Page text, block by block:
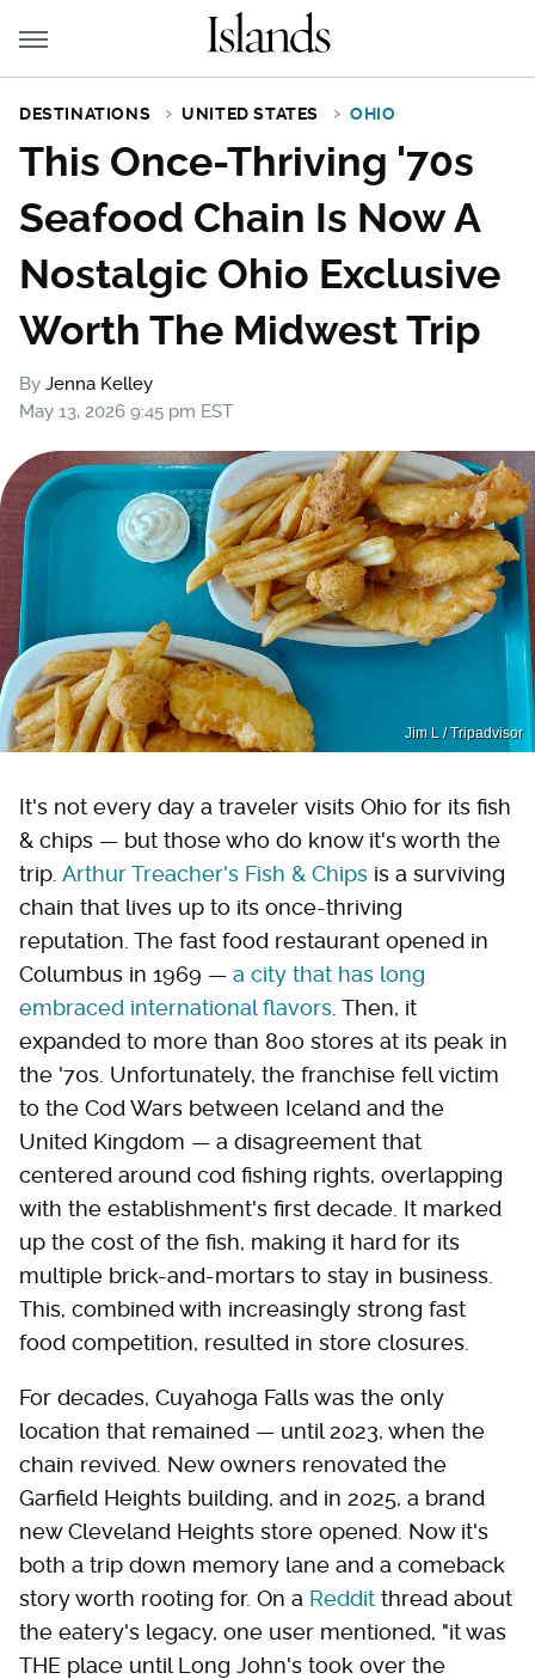
DESTINATIONS UNITED STATES OHIO
This Once-Thriving '70s
Seafood Chain Is Now A
Nostalgic Ohio Exclusive
Worth The Midwest Trip
By Jenna Kelley
May 13, 2026 9:45 pm EST
Jim L / Tripadvisor
It's not every day a traveler visits Ohio for its fish
& chips — but those who do know it's worth the
trip. Arthur Treacher's Fish & Chips is a surviving
chain that lives up to its once-thriving
reputation. The fast food restaurant opened in
Columbus in 1969 — a city that has long
embraced international flavors . Then, it
expanded to more than 800 stores at its peak in
the '70s. Unfortunately, the franchise fell victim
to the Cod Wars between Iceland and the
United Kingdom — a disagreement that
centered around cod fishing rights, overlapping
with the establishment's first decade. It marked
up the cost of the fish, making it hard for its
multiple brick-and-mortars to stay in business.
This, combined with increasingly strong fast
food competition, resulted in store closures.
For decades, Cuyahoga Falls was the only
location that remained — until 2023, when the
chain revived. New owners renovated the
Garfield Heights building, and in 2025, a brand
new Cleveland Heights store opened. Now it's
both a trip down memory lane and a comeback
story worth rooting for. On a Reddit thread about
the eatery's legacy, one user mentioned, "it was
THE place until Long John's took over the